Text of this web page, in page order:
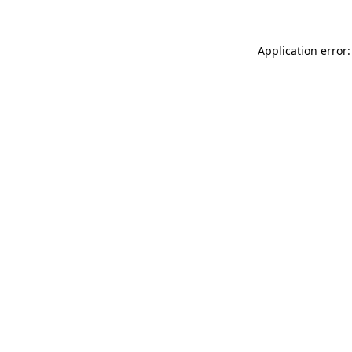
Application